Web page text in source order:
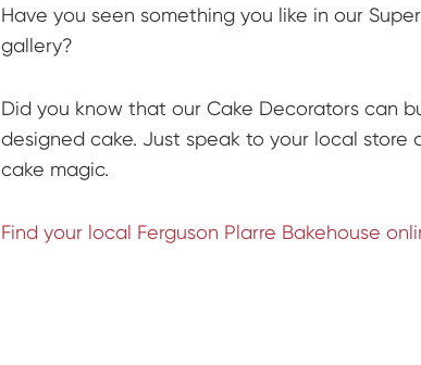
Have you seen something you like in our
gallery?
Did you know that our Cake Decorators can
designed cake. Just speak to your local store
cake magic.
Find your local Ferguson Plarre Bakehouse